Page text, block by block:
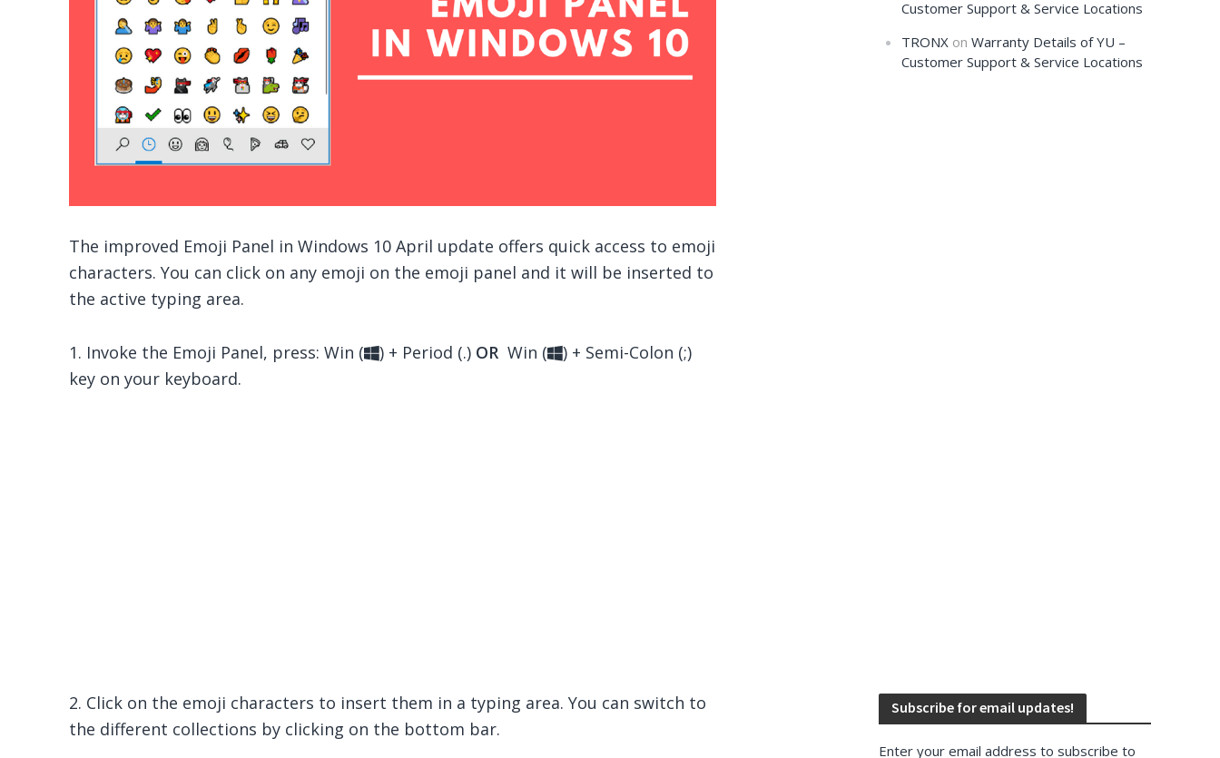
The improved Emoji Panel in Windows 10 April update offers quick access to emoji
characters. You can click on any emoji on the emoji panel and it will be inserted to
the active typing area.
1. Invoke the Emoji Panel, press: Win ( ) + Period (.) ORWin (
) + Semi-Colon (;)
key on your keyboard.
2. Click on the emoji characters to insert them in a typing area. You can switch to
the different collections by clicking on the bottom bar.
Customer Support & Service Locations
TRONX onWarranty Details of YU –
Customer Support & Service Locations
Subscribe for email updates!
Enter your email address to subscribe to